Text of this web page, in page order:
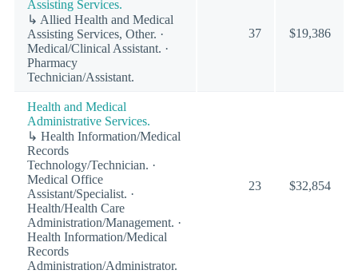
Assisting Services.
↳ Allied Health and Medical
Assisting Services, Other. ·
Medical/Clinical Assistant. ·
Pharmacy
Technician/Assistant.
37 $19,386
Health and Medical
Administrative Services.
↳ Health Information/Medical
Records
Technology/Technician. ·
Medical Office
Assistant/Specialist. ·
Health/Health Care
Administration/Management. ·
Health Information/Medical
Records
Administration/Administrator.
23 $32,854